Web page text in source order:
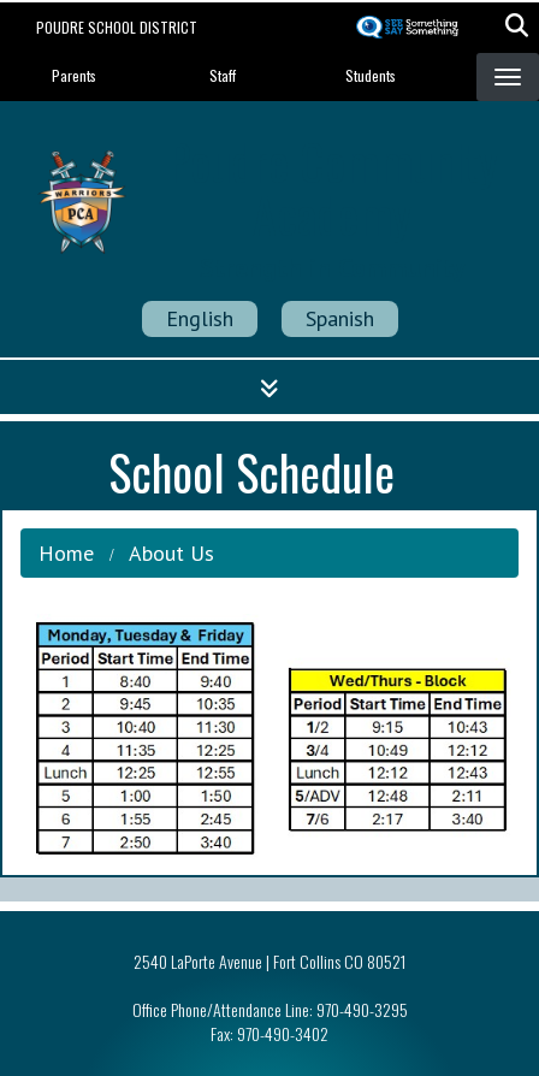
POUDRE SCHOOL DISTRICT
Landing Page Menu
Parents Staff Students
English Spanish
School Schedule
Home About Us
2540 LaPorte Avenue | Fort Collins CO 80521
Office Phone/Attendance Line: 970-490-3295
Fax: 970-490-3402